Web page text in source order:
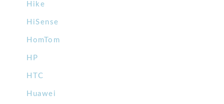
Hike
HiSense
HomTom
HP
HTC
Huawei